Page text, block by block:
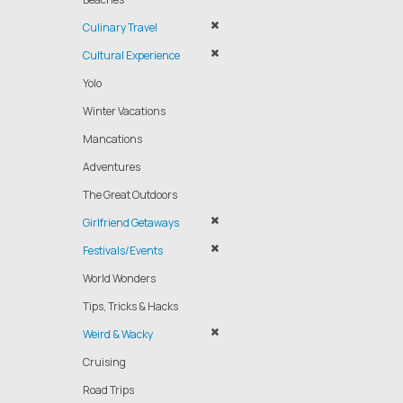
Culinary Travel
Cultural Experience
Yolo
Winter Vacations
Mancations
Adventures
The Great Outdoors
Girlfriend Getaways
Festivals/Events
World Wonders
Tips, Tricks & Hacks
Weird & Wacky
Cruising
Road Trips